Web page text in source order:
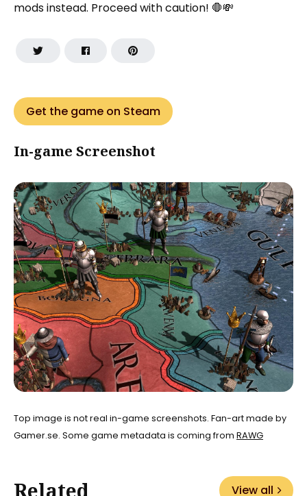
mods instead. Proceed with caution! 🛑💸
Get the game on Steam
In-game Screenshot
Top image is not real in-game screenshots. Fan-art made by
Gamer.se. Some game metadata is coming from RAWG
Related View all